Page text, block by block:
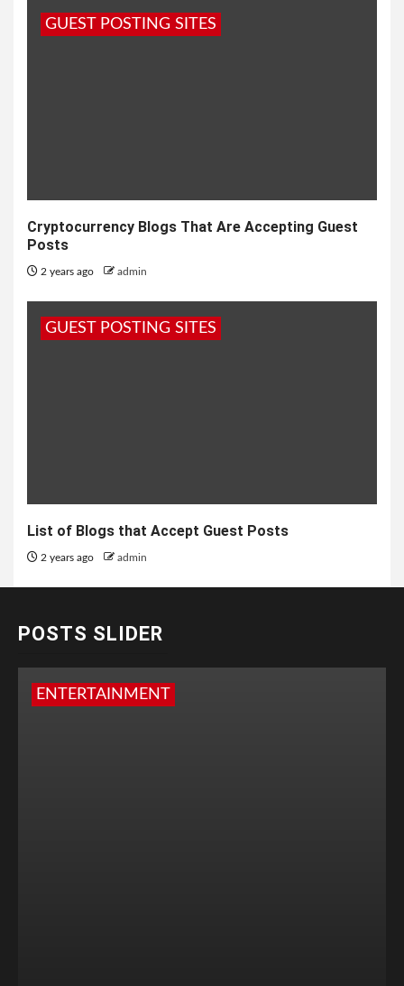
GUEST POSTING SITES
Cryptocurrency Blogs That Are Accepting Guest
Posts
2 years ago admin
GUEST POSTING SITES
List of Blogs that Accept Guest Posts
2 years ago admin
POSTS SLIDER
ENTERTAINMENT